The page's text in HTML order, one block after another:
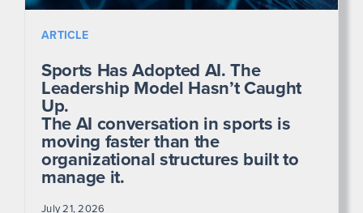
ARTICLE
Sports Has Adopted AI. The
Leadership Model Hasn’t Caught
Up.
The AI conversation in sports is
moving faster than the
organizational structures built to
manage it.
July 21, 2026